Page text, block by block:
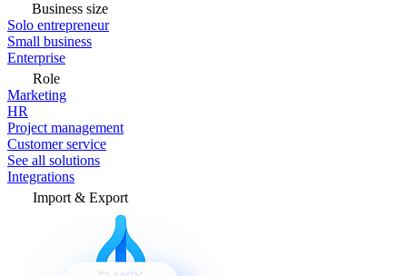
Business size
Solo entrepreneur
Small business
Enterprise
Role
Marketing
HR
Project management
Customer service
See all solutions
Integrations
Import & Export